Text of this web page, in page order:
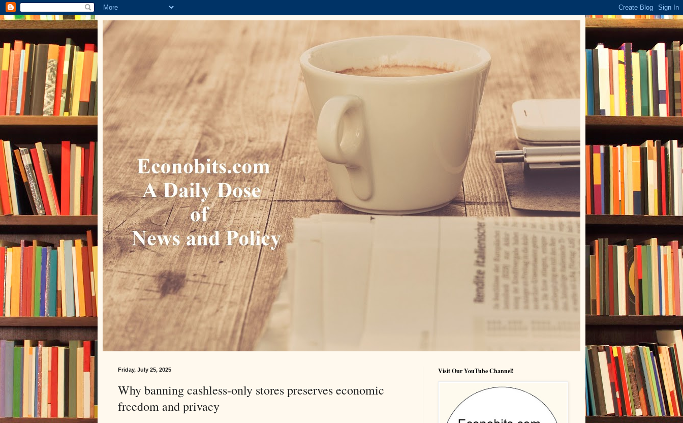
Friday, July 25, 2025
Why banning cashless-only stores preserves economic
freedom and privacy
Visit Our YouTube Channel!